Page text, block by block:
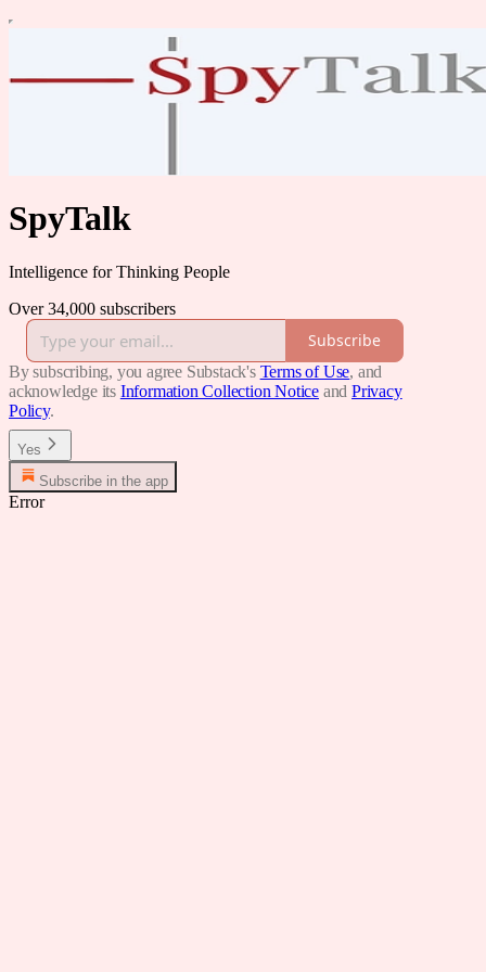
SpyTalk
Intelligence for Thinking People
Over 34,000 subscribers
Subscribe
By subscribing, you agree Substack's Terms of Use, and
acknowledge its Information Collection Notice and Privacy
Policy.
Yes
Subscribe in the app
Error